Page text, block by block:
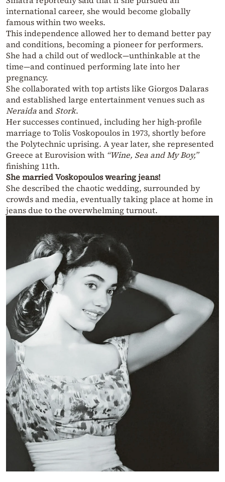
international career, she would become globally
famous within two weeks.
This independence allowed her to demand better pay
and conditions, becoming a pioneer for performers.
She had a child out of wedlock—unthinkable at the
time—and continued performing late into her
pregnancy.
She collaborated with top artists like Giorgos Dalaras
and established large entertainment venues such as
Neraidaand Stork.
Her successes continued, including her high-profile
marriage to Tolis Voskopoulos in 1973, shortly before
the Polytechnic uprising. A year later, she represented
Greece at Eurovision with “Wine, Sea and My Boy,”
finishing 11th.
She married Voskopoulos wearing jeans!
She described the chaotic wedding, surrounded by
crowds and media, eventually taking place at home in
jeans due to the overwhelming turnout.